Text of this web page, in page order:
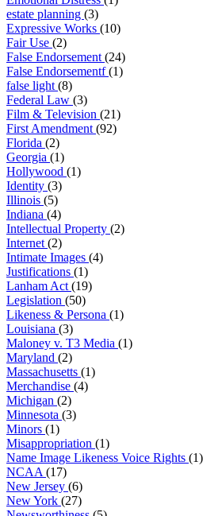
estate planning (3)
Expressive Works (10)
Fair Use (2)
False Endorsement (24)
False Endorsementf(1)
false light (8)
Federal Law (3)
Film & Television (21)
First Amendment (92)
Florida (2)
Georgia (1)
Hollywood (1)
Identity (3)
Illinois (5)
Indiana (4)
Intellectual Property (2)
Internet (2)
Intimate Images (4)
Justifications (1)
Lanham Act (19)
Legislation (50)
Likeness & Persona (1)
Louisiana (3)
Maloney v. T3 Media (1)
Maryland (2)
Massachusetts (1)
Merchandise (4)
Michigan (2)
Minnesota (3)
Minors (1)
Misappropriation (1)
Name Image Likeness Voice Rights (1)
NCAA (17)
New Jersey (6)
New York (27)